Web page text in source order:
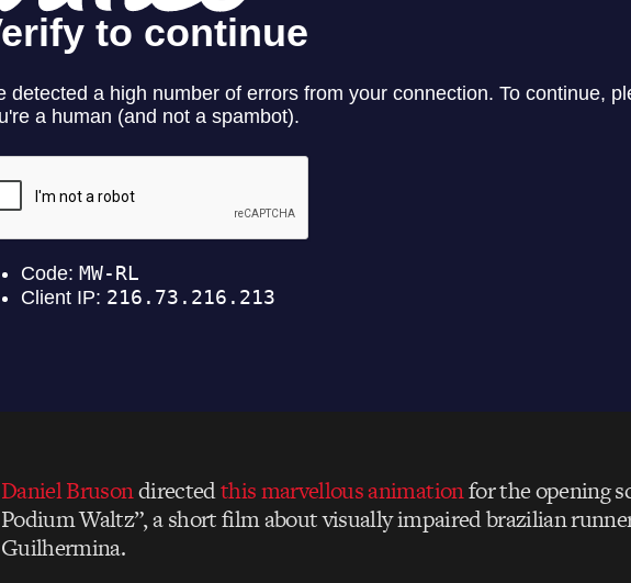
Daniel Brusondirectedthis marvellous animationfor the opening
Podium Waltz”, a short film about visually impaired brazilian
Guilhermina.